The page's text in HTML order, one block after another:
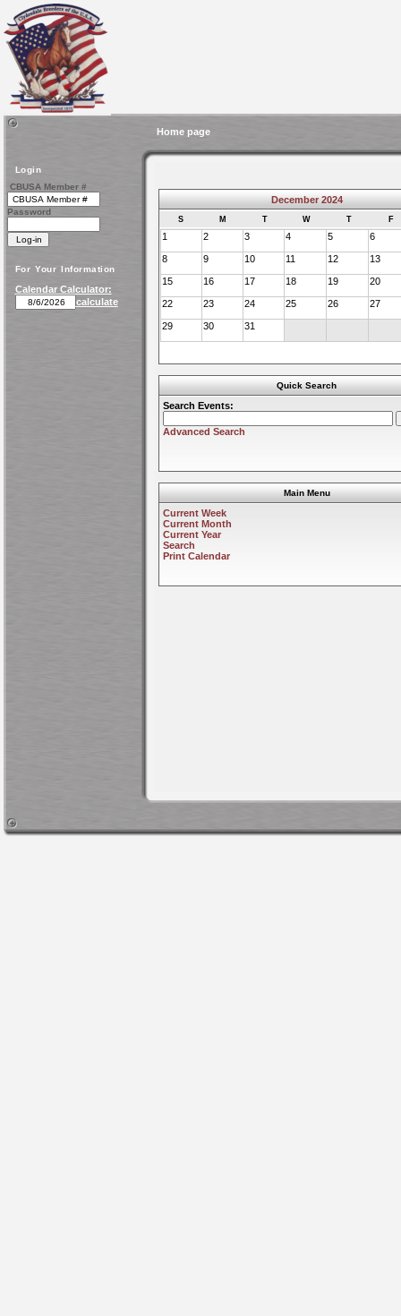
Home page
Login
CBUSA Member #
Password
For Your Information
Calendar Calculator:
calculate
December 2024
S M T W T F
1 2 3 4 5 6
8 9 10 11 12 13
15 16 17 18 19 20
22 23 24 25 26 27
29 30 31
Quick Search
Search Events:
Advanced Search
Main Menu
Current Week
Current Month
Current Year
Search
Print Calendar